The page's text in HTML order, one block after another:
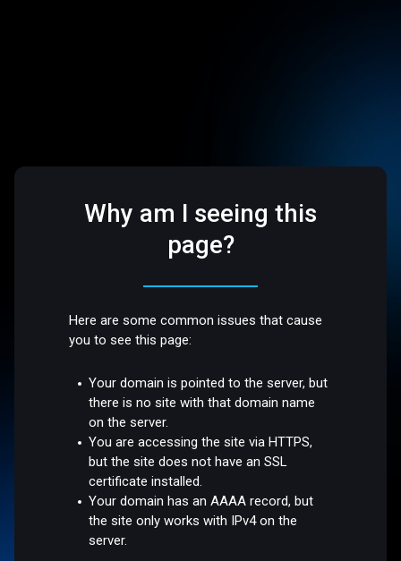
Why am I seeing this
page?
Here are some common issues that cause
you to see this page:
Your domain is pointed to the server, but
there is no site with that domain name
on the server.
You are accessing the site via HTTPS,
but the site does not have an SSL
certificate installed.
Your domain has an AAAA record, but
the site only works with IPv4 on the
server.